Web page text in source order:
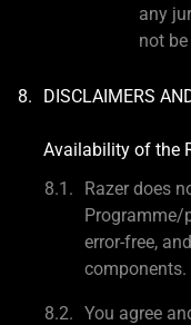
any
not
DISCLAIMERS
Availability of the
Razer does
Programme/
error-free,
components.
You agree